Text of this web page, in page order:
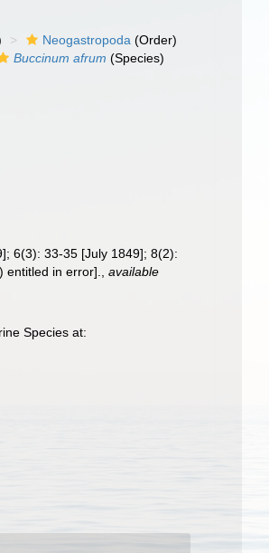
Neogastropoda (Order)
Buccinum afrum (Species)
6(3): 33-35 [July 1849]; 8(2):
in error].
,available
Species at: